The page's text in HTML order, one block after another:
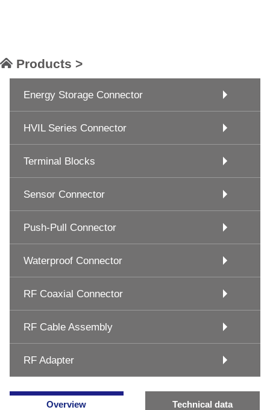
Products >
Energy Storage Connector
HVIL Series Connector
Terminal Blocks
Sensor Connector
Push-Pull Connector
Waterproof Connector
RF Coaxial Connector
RF Cable Assembly
RF Adapter
Overview Technical data